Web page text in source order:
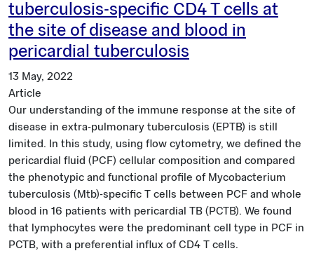
tuberculosis-specific CD4 T cells at
the site of disease and blood in
pericardial tuberculosis
13 May, 2022
Article
Our understanding of the immune response at the site of
disease in extra-pulmonary tuberculosis (EPTB) is still
limited. In this study, using flow cytometry, we defined the
pericardial fluid (PCF) cellular composition and compared
the phenotypic and functional profile of Mycobacterium
tuberculosis (Mtb)-specific T cells between PCF and whole
blood in 16 patients with pericardial TB (PCTB). We found
that lymphocytes were the predominant cell type in PCF in
PCTB, with a preferential influx of CD4 T cells.